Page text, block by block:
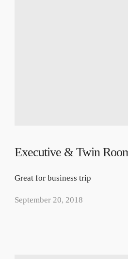
Executive & Twin
Great for business trip
September 20, 2018